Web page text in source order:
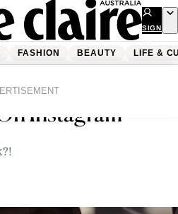
SIGN
UP
FASHION BEAUTY LIFE &
Just Shared A
Instagram